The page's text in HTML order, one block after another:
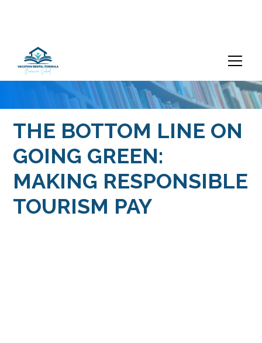
THE BOTTOM LINE ON
GOING GREEN:
MAKING RESPONSIBLE
TOURISM PAY